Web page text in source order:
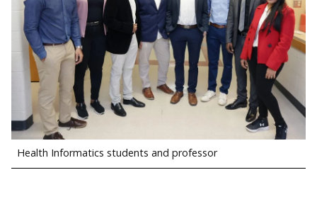
Health Informatics students and professor